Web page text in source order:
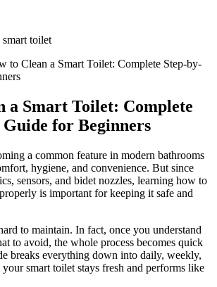
toilet
to Clean a Smart Toilet: Complete Step-by-
a Smart Toilet: Complete
Guide for Beginners
a common feature in modern bathrooms
hygiene, and convenience. But since
sensors, and bidet nozzles, learning how to
properly is important for keeping it safe and
to maintain. In fact, once you understand
to avoid, the whole process becomes quick
breaks everything down into daily, weekly,
smart toilet stays fresh and performs like